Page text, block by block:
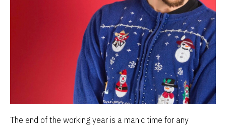
The end of the working year is a manic time for any